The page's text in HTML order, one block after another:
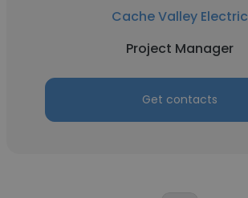
Cache Valley Electric
Project Manager
Get contacts